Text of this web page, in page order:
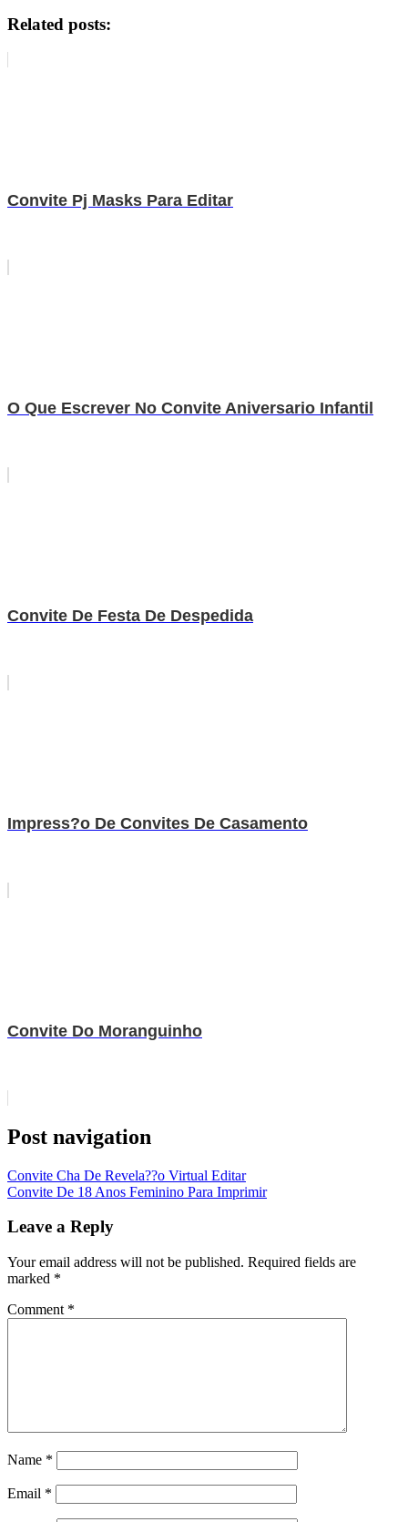
Related posts:
Convite Pj Masks Para Editar
O Que Escrever No Convite Aniversario Infantil
Convite De Festa De Despedida
Impress?o De Convites De Casamento
Convite Do Moranguinho
Post navigation
Convite Cha De Revela??o Virtual Editar
Convite De 18 Anos Feminino Para Imprimir
Leave a Reply
Your email address will not be published. Required fields are
marked *
Comment *
Name *
Email *